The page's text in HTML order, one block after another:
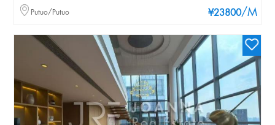
¥23800/M
Putuo/Putuo